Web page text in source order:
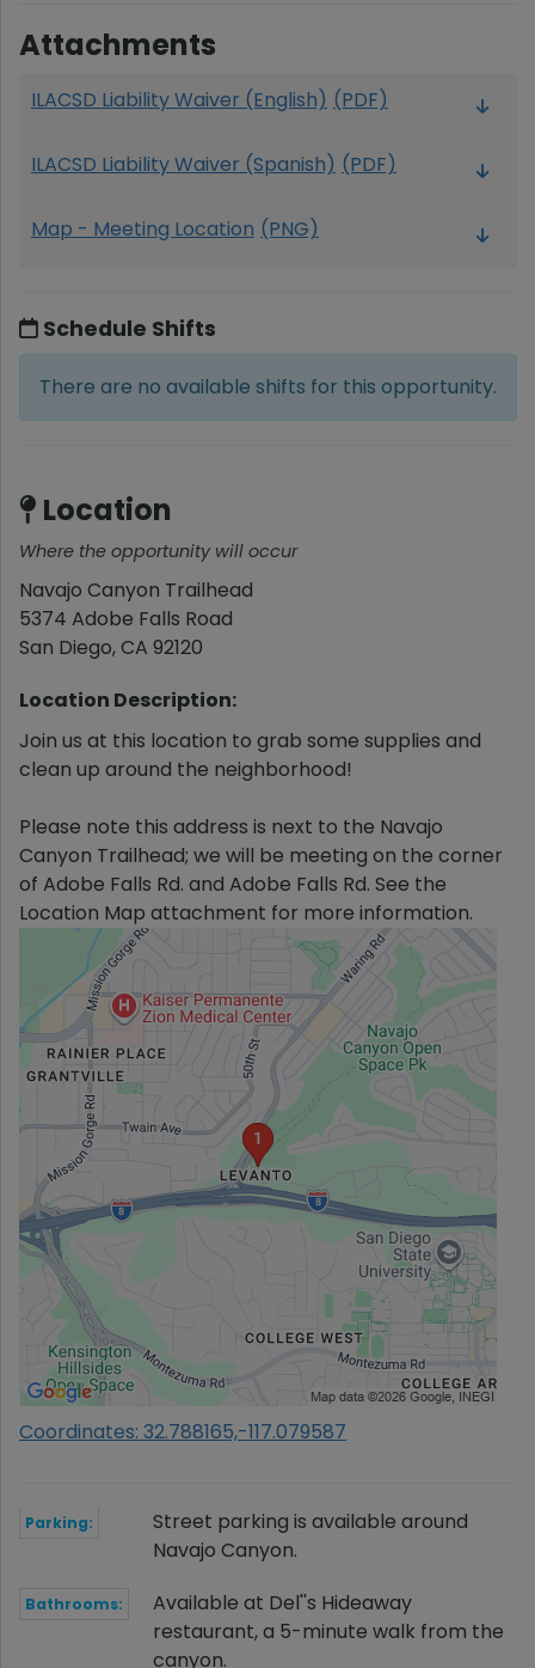
Attachments
ILACSD Liability Waiver (English) (PDF)
ILACSD Liability Waiver (Spanish) (PDF)
Map - Meeting Location (PNG)
Schedule Shifts
There are no available shifts for this opportunity.
Location
Where the opportunity will occur
Navajo Canyon Trailhead
5374 Adobe Falls Road
San Diego,CA 92120
Location Description:
Join us at this location to grab some supplies and
clean up around the neighborhood!
Please note this address is next to the Navajo
Canyon Trailhead; we will be meeting on the corner
of Adobe Falls Rd. and Adobe Falls Rd. See the
Location Map attachment for more information.
Coordinates: 32.788165,-117.079587
Parking:
Street parking is available around
Navajo Canyon.
Bathrooms:
Available at Del''s Hideaway
restaurant, a 5-minute walk from the
canyon.